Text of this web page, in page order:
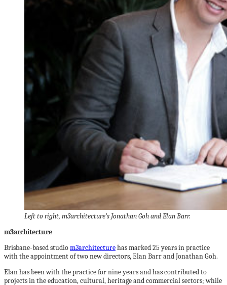
Left to right, m3architecture’s Jonathan Goh and Elan Barr.
m3architecture
Brisbane-based studiom3architecturehas marked 25 years in practice
with the appointment of two new directors, Elan Barr and Jonathan Goh.
Elan has been with the practice for nine years and has contributed to
projects in the education, cultural, heritage and commercial sectors; while